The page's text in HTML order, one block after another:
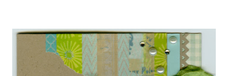
various beads. Of course, what gift isn't complete without
packaging? You can find the tutorial for the bag Here . Paper and
cardstock, punches, and ribbon used are from Stampin Up! while